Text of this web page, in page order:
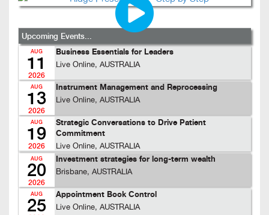
Upcoming Events...
AUG
11
2026
Business Essentials for Leaders
Live Online, AUSTRALIA
AUG
13
2026
Instrument Management and Reprocessing
Live Online, AUSTRALIA
AUG
19
2026
Strategic Conversations to Drive Patient
Commitment
Live Online, AUSTRALIA
AUG
20
2026
Investment strategies for long-term wealth
Brisbane, AUSTRALIA
AUG
25
Appointment Book Control
Live Online, AUSTRALIA